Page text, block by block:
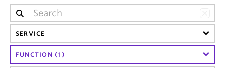
SERVICE
FUNCTION (1)